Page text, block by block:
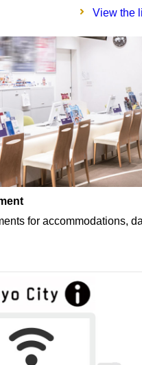
View the
for accommodations,